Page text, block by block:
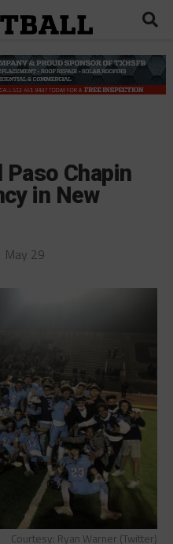
Chapin
in New
May 29
Courtesy: Ryan Warner (Twitter)